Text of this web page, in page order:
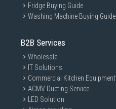
Fridge Buying Guide
Washing Machine Buying Guide
B2B Services
Wholesale
IT Solutions
Commercial Kitchen Equipment
ACMV Ducting Service
LED Solution